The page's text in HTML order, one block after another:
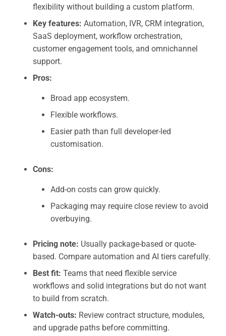
flexibility without building a custom platform.
Key features: Automation, IVR, CRM integration,
SaaS deployment, workflow orchestration,
customer engagement tools, and omnichannel
support.
Pros:
Broad app ecosystem.
Flexible workflows.
Easier path than full developer-led
customisation.
Cons:
Add-on costs can grow quickly.
Packaging may require close review to avoid
overbuying.
Pricing note: Usually package-based or quote-
based. Compare automation and AI tiers carefully.
Best fit: Teams that need flexible service
workflows and solid integrations but do not want
to build from scratch.
Watch-outs: Review contract structure, modules,
and upgrade paths before committing.